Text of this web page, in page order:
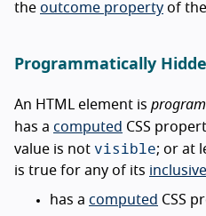
the outcome property of the
Programmatically
An HTML element is
has a computed CSS
value is not visible; or at
is true for any of its
has a computed CSS